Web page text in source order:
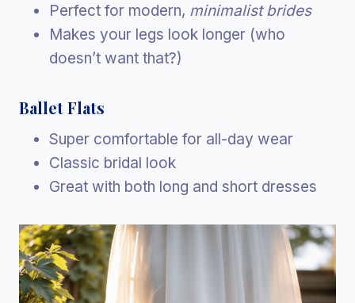
Perfect for modern, minimalist brides
Makes your legs look longer (who
doesn’t want that?)
Ballet Flats
Super comfortable for all-day wear
Classic bridal look
Great with both long and short dresses